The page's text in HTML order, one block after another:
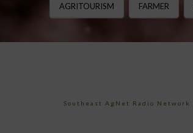
AGRITOURISM FARMER
Southeast AgNet Radio Network